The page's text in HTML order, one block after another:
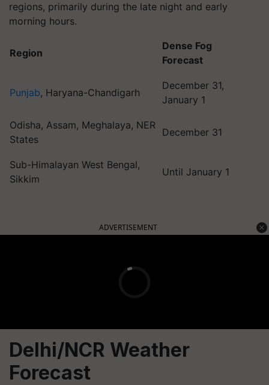
regions, primarily during the late night and early
morning hours.
Region
Dense Fog
Forecast
Punjab, Haryana-Chandigarh
December 31,
January 1
Odisha, Assam, Meghalaya, NER
States
December 31
Sub-Himalayan West Bengal,
Sikkim
Until January 1
ADVERTISEMENT
Delhi/NCR Weather
Forecast